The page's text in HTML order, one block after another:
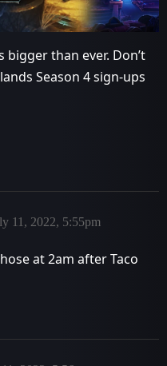
bigger than ever. Don’t
Season 4 sign-ups
11, 2022, 5:55pm
at 2am after Taco